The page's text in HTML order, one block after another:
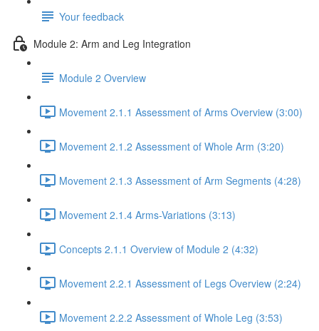
Your feedback
Module 2: Arm and Leg Integration
Module 2 Overview
Movement 2.1.1 Assessment of Arms Overview (3:00)
Movement 2.1.2 Assessment of Whole Arm (3:20)
Movement 2.1.3 Assessment of Arm Segments (4:28)
Movement 2.1.4 Arms-Variations (3:13)
Concepts 2.1.1 Overview of Module 2 (4:32)
Movement 2.2.1 Assessment of Legs Overview (2:24)
Movement 2.2.2 Assessment of Whole Leg (3:53)